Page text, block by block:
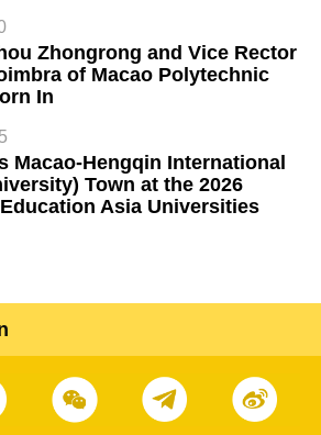
Zhongrong and Vice Rector
of Macao Polytechnic
In
Macao-Hengqin International
Town at the 2026
Asia Universities